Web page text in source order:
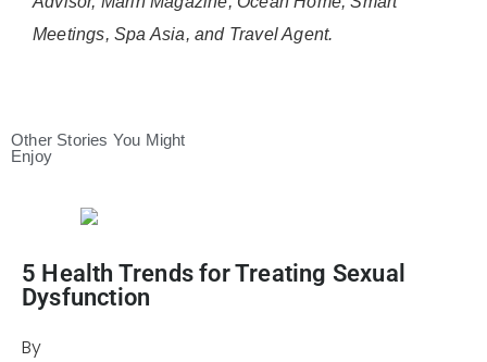
Meetings, Spa Asia, and Travel Agent.
Other Stories You Might
Enjoy
5 Health Trends for Treating Sexual
Dysfunction
By